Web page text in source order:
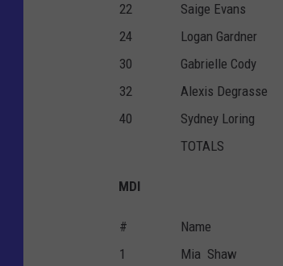
22
Saige Evans
24
Logan Gardner
30
Gabrielle Cody
32
Alexis Degrasse
40
Sydney Loring
TOTALS
MDI
# Name
1
Mia Shaw